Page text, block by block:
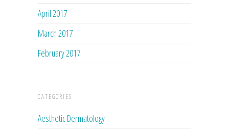
April 2017
March 2017
February 2017
CATEGORIES
Aesthetic Dermatology